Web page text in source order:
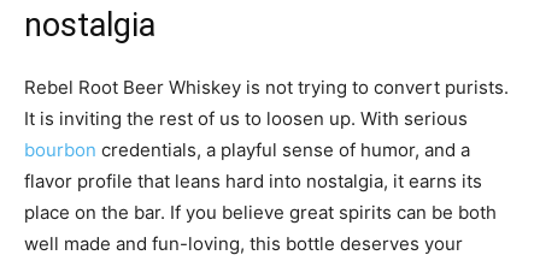
nostalgia
Rebel Root Beer Whiskey is not trying to convert purists.
It is inviting the rest of us to loosen up. With serious
bourbon credentials, a playful sense of humor, and a
flavor profile that leans hard into nostalgia, it earns its
place on the bar. If you believe great spirits can be both
well made and fun-loving, this bottle deserves your